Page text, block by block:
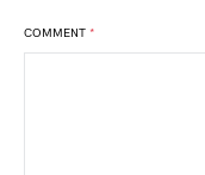
COMMENT *